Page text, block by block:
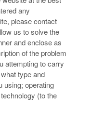
any
please contact
us to solve the
and enclose as
of the problem
attempting to carry
type and
using; operating
(to the